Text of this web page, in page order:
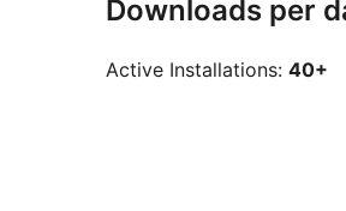
Downloads per
Active Installations: 40+